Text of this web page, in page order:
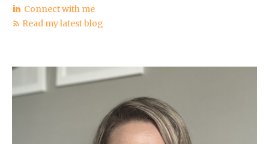
Connect with me
Read my latest blog